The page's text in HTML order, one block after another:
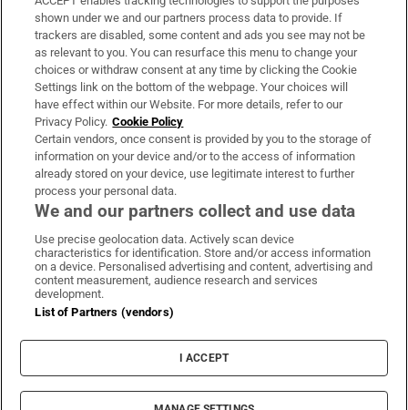
Support
About Us
Irish Times Products & Services
OUR PARTNERS:
Irish Times on WhatsApp
Irish Times on Facebook
Irish Times on X
Irish Times on LinkedIn
Irish Times on Instagram
Terms & Conditions
Privacy Policy
Cookie Information
Cookie Settings
© 2026 The Irish Times DAC
shown under we and our partners process data to provide. If
trackers are disabled, some content and ads you see may not be
as relevant to you. You can resurface this menu to change your
choices or withdraw consent at any time by clicking the Cookie
Settings link on the bottom of the webpage. Your choices will
have effect within our Website. For more details, refer to our
Privacy Policy. Cookie Policy
Certain vendors, once consent is provided by you to the storage of
information on your device and/or to the access of information
already stored on your device, use legitimate interest to further
process your personal data.
We and our partners collect and use data
Use precise geolocation data. Actively scan device
characteristics for identification. Store and/or access information
on a device. Personalised advertising and content, advertising and
content measurement, audience research and services
development.
List of Partners (vendors)
I ACCEPT